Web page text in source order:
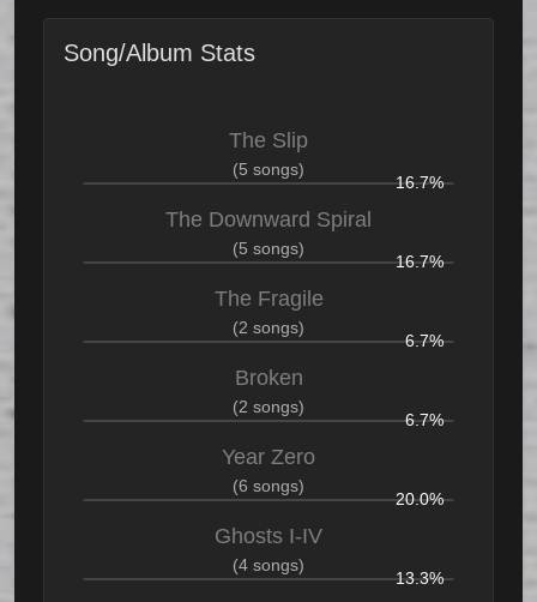
Song/Album Stats
The Slip
(5 songs)
16.7%
The Downward Spiral
(5 songs)
16.7%
The Fragile
(2 songs)
6.7%
Broken
(2 songs)
6.7%
Year Zero
(6 songs)
20.0%
Ghosts I-IV
(4 songs)
13.3%